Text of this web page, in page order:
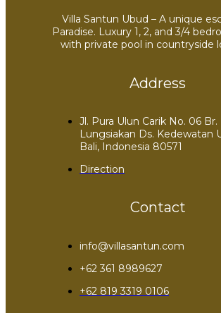
Villa Santun Ubud – A unique
Paradise. Luxury 1, 2, and 3/4
with private pool in countryside
Address
Jl. Pura Ulun Carik No. 06 Br.
Lungsiakan Ds. Kedewatan
Bali, Indonesia 80571
Direction
Contact
info@villasantun.com
+62 361 8989627
‪+62 819 3319 0106‬